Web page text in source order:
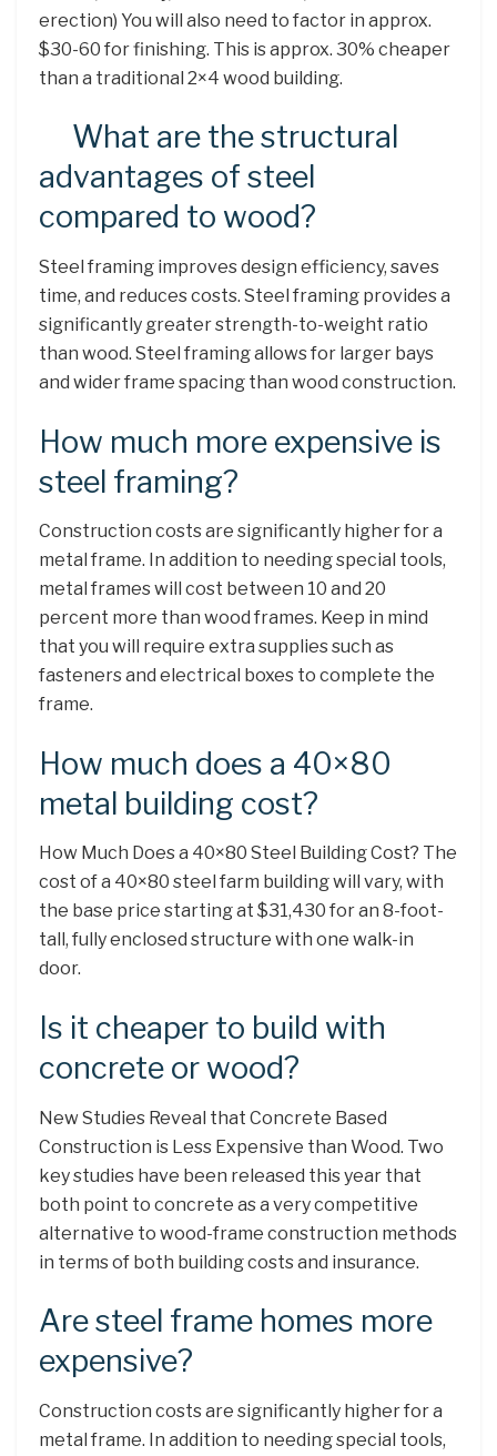
erection) You will also need to factor in approx.
$30-60 for finishing. This is approx. 30% cheaper
than a traditional 2×4 wood building.
What are the structural
advantages of steel
compared to wood?
Steel framing improves design efficiency, saves
time, and reduces costs. Steel framing provides a
significantly greater strength-to-weight ratio
than wood. Steel framing allows for larger bays
and wider frame spacing than wood construction.
How much more expensive is
steel framing?
Construction costs are significantly higher for a
metal frame. In addition to needing special tools,
metal frames will cost between 10 and 20
percent more than wood frames. Keep in mind
that you will require extra supplies such as
fasteners and electrical boxes to complete the
frame.
How much does a 40×80
metal building cost?
How Much Does a 40×80 Steel Building Cost? The
cost of a 40×80 steel farm building will vary, with
the base price starting at $31,430 for an 8-foot-
tall, fully enclosed structure with one walk-in
door.
Is it cheaper to build with
concrete or wood?
New Studies Reveal that Concrete Based
Construction is Less Expensive than Wood. Two
key studies have been released this year that
both point to concrete as a very competitive
alternative to wood-frame construction methods
in terms of both building costs and insurance.
Are steel frame homes more
expensive?
Construction costs are significantly higher for a
metal frame. In addition to needing special tools,